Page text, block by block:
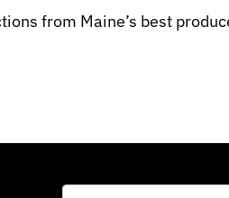
from Maine’s best